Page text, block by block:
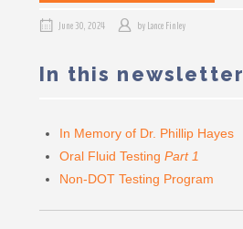
June 30, 2024 byLance Finley
In this newsletter
In Memory of Dr. Phillip Hayes
Oral Fluid Testing Part 1
Non-DOT Testing Program